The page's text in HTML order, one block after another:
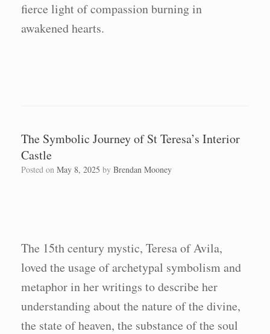
fierce light of compassion burning in
awakened hearts.
The Symbolic Journey of St Teresa’s Interior
Castle
Posted on May 8, 2025 by Brendan Mooney
The 15th century mystic, Teresa of Avila,
loved the usage of archetypal symbolism and
metaphor in her writings to describe her
understanding about the nature of the divine,
the state of heaven, the substance of the soul